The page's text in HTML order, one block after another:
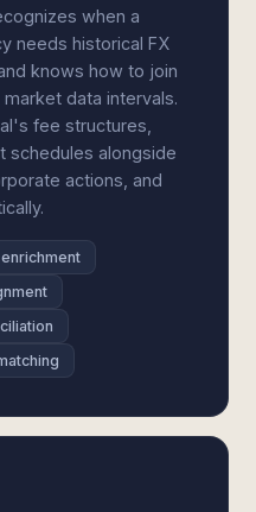
when a
needs historical FX
knows how to join
data intervals.
fee structures,
schedules alongside
actions, and